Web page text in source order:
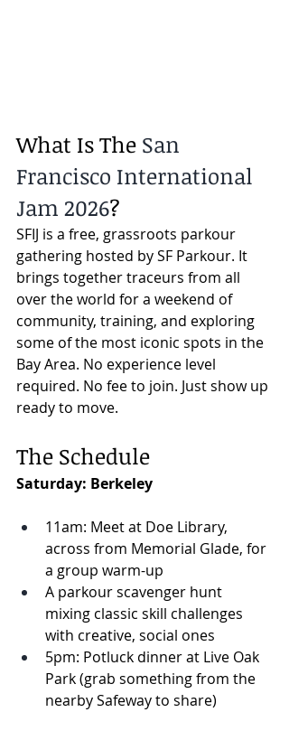
What Is The San
Francisco International
Jam 2026?
SFIJ is a free, grassroots parkour
gathering hosted by SF Parkour. It
brings together traceurs from all
over the world for a weekend of
community, training, and exploring
some of the most iconic spots in the
Bay Area. No experience level
required. No fee to join. Just show up
ready to move.
The Schedule
Saturday: Berkeley
11am: Meet at Doe Library,
across from Memorial Glade, for
a group warm-up
A parkour scavenger hunt
mixing classic skill challenges
with creative, social ones
5pm: Potluck dinner at Live Oak
Park (grab something from the
nearby Safeway to share)